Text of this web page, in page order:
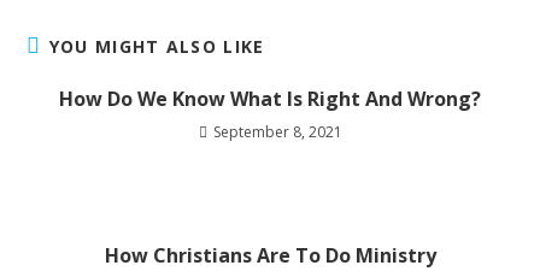
YOU MIGHT ALSO LIKE
How Do We Know What Is Right And Wrong?
September 8, 2021
How Christians Are To Do Ministry